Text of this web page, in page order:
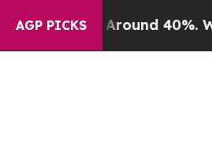
AGP PICKS
Around 40%. Well, it